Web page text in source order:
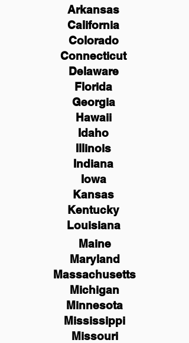
Arkansas
California
Colorado
Connecticut
Delaware
Florida
Georgia
Hawaii
Idaho
Illinois
Indiana
Iowa
Kansas
Kentucky
Louisiana
Maine
Maryland
Massachusetts
Michigan
Minnesota
Mississippi
Missouri